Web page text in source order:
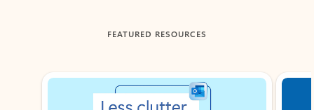
FEATURED RESOURCES
Showing slide 1 of 3